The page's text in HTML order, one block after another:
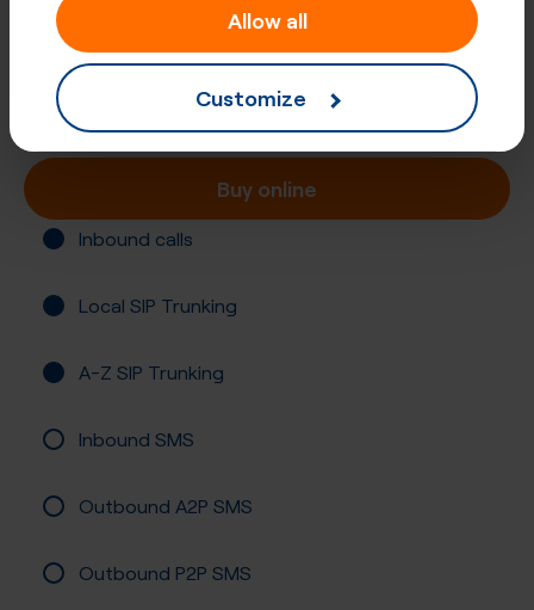
Allow all
Customize
+507 (838)
Panama, Panama
Registration not required
Buy online
Inbound calls
Local SIP Trunking
A-Z SIP Trunking
Inbound SMS
Outbound A2P SMS
Outbound P2P SMS